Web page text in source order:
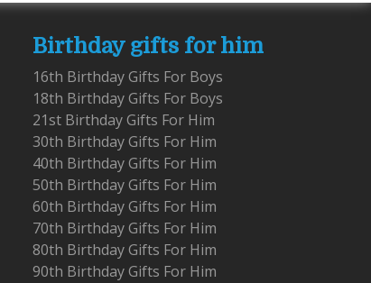
Birthday gifts for him
16th Birthday Gifts For Boys
18th Birthday Gifts For Boys
21st Birthday Gifts For Him
30th Birthday Gifts For Him
40th Birthday Gifts For Him
50th Birthday Gifts For Him
60th Birthday Gifts For Him
70th Birthday Gifts For Him
80th Birthday Gifts For Him
90th Birthday Gifts For Him